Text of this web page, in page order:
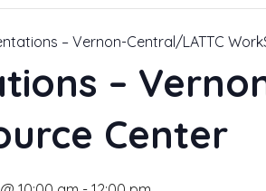
– Vernon-Central/LATTC
–
Center